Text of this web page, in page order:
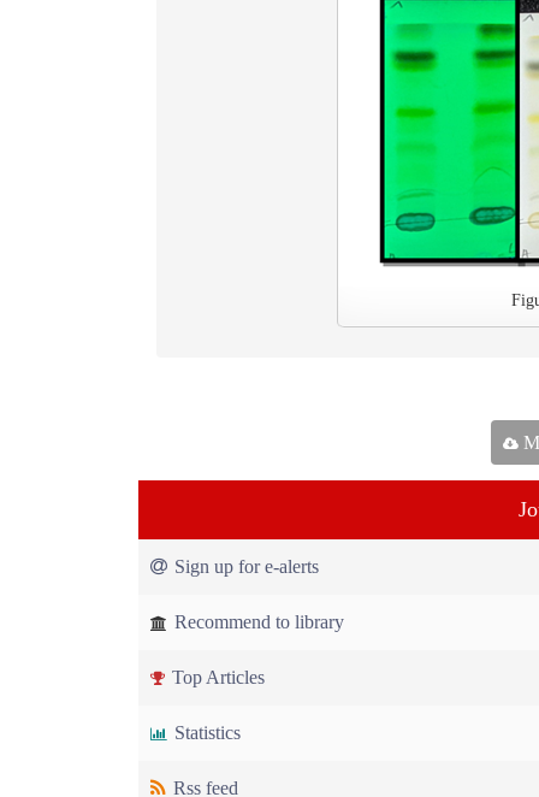
Sign up for e-alerts
Recommend to library
Top Articles
Statistics
Rss feed